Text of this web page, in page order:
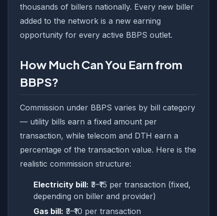
thousands of billers nationally. Every new biller
added to the network is a new earning
opportunity for every active BBPS outlet.
How Much Can You Earn from
BBPS?
Commission under BBPS varies by bill category
— utility bills earn a fixed amount per
transaction, while telecom and DTH earn a
percentage of the transaction value. Here is the
realistic commission structure:
Electricity bill: ₹3–₹15 per transaction (fixed,
depending on biller and provider)
Gas bill: ₹3–₹10 per transaction